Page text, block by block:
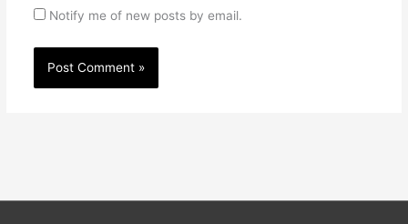
Notify me of new posts by email.